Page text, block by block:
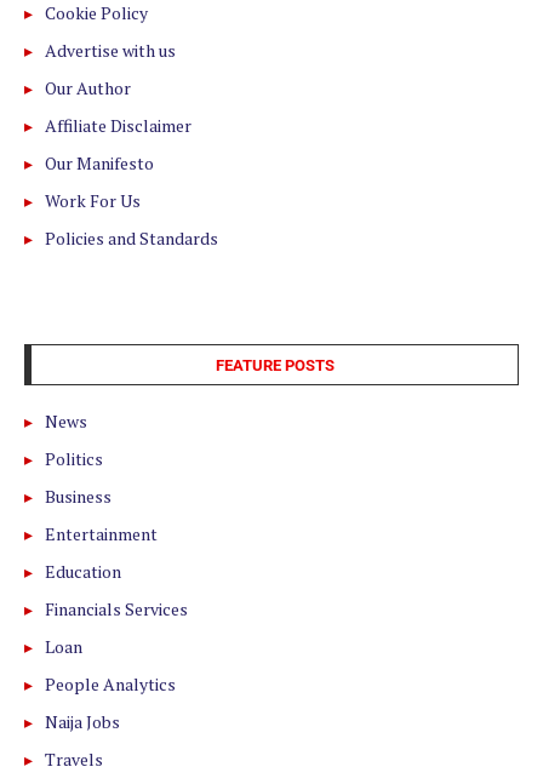
Cookie Policy
Advertise with us
Our Author
Affiliate Disclaimer
Our Manifesto
Work For Us
Policies and Standards
FEATURE POSTS
News
Politics
Business
Entertainment
Education
Financials Services
Loan
People Analytics
Naija Jobs
Travels